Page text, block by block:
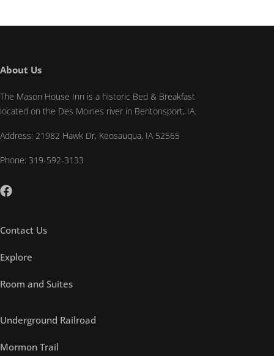
About Us
The Mason House Inn is a historic Bed & Breakfast
located on the Des Moines river in Bentonsport, IA.
Address: 21982 Hawk Dr, Keosauqua, IA 52565
Phone: 319-592-3133
Contact Us
Explore
Room and Suites
Underground Railroad
Mormon Trail